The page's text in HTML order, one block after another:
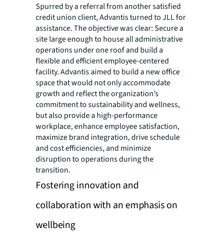
Spurred by a referral from another satisfied
credit union client, Advantis turned to JLL for
assistance. The objective was clear: Secure a
site large enough to house all administrative
operations under one roof and build a
flexible and efficient employee-centered
facility. Advantis aimed to build a new office
space that would not only accommodate
growth and reflect the organization’s
commitment to sustainability and wellness,
but also provide a high-performance
workplace, enhance employee satisfaction,
maximize brand integration, drive schedule
and cost efficiencies, and minimize
disruption to operations during the
transition.
Fostering innovation and
collaboration with an emphasis on
wellbeing